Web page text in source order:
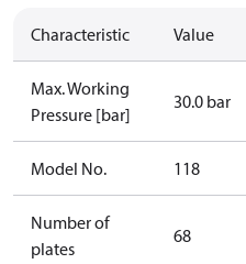
KRAIAPEDRoHSUAUL
Characteristic Value
Max. Working
Pressure [bar]
30.0 bar
Model No. 118
Number of
plates
68